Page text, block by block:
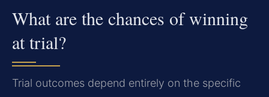
What are the chances of winning
at trial?
Trial outcomes depend entirely on the specific